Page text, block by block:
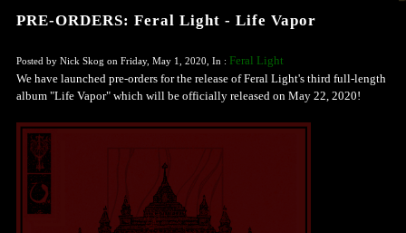
PRE-ORDERS: Feral Light - Life Vapor
Posted by Nick Skog on Friday, May 1, 2020, In : Feral Light
We have launched pre-orders for the release of Feral Light's third full-length
album "Life Vapor" which will be officially released on May 22, 2020!